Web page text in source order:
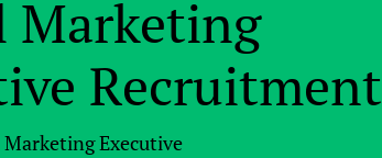
Marketing
Recruitment
Executive